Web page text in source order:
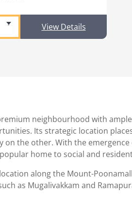
View Details
neighbourhood with
Its strategic location
the other. With the
home to social and
along the Mount-
as Mugalivakkam and